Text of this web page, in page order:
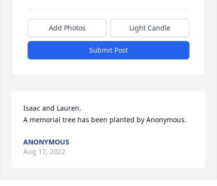
Add Photos Light Candle
Submit Post
Isaac and Lauren.
A memorial tree has been planted by Anonymous.
ANONYMOUS
Aug 17, 2022